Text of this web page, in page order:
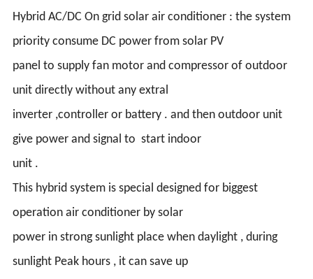
Hybrid AC/DC On grid solar air conditioner : the system
priority consume DC power from solar PV
panel to supply fan motor and compressor of outdoor
unit directly without any extral
inverter ,controller or battery . and then outdoor unit
give power and signal to start indoor
unit .
This hybrid system is special designed for biggest
operation air conditioner by solar
power in strong sunlight place when daylight , during
sunlight Peak hours , it can save up